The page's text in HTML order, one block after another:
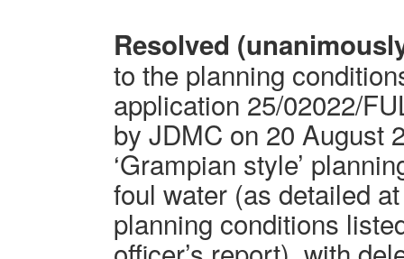
Resolved
to the planning
application 25/02022/
by JDMC on 20 August
‘Grampian style’
foul water (as detailed
planning conditions